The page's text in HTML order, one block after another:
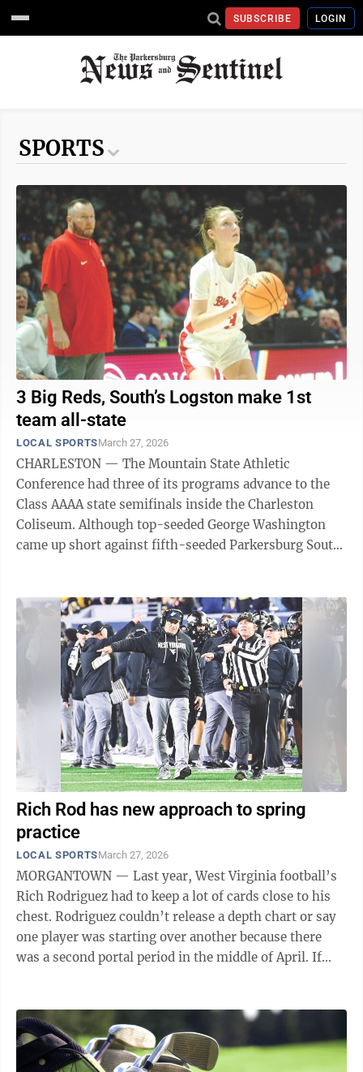
SUBSCRIBE LOGIN
SPORTS
3 Big Reds, South’s Logston make 1st
team all-state
LOCAL SPORTSMarch 27, 2026
CHARLESTON — The Mountain State Athletic
Conference had three of its programs advance to the
Class AAAA state semifinals inside the Charleston
Coliseum. Although top-seeded George Washington
came up short against fifth-seeded Parkersburg South
Rich Rod has new approach to spring
practice
LOCAL SPORTSMarch 27, 2026
MORGANTOWN — Last year, West Virginia football’s
Rich Rodriguez had to keep a lot of cards close to his
chest. Rodriguez couldn’t release a depth chart or say
one player was starting over another because there
was a second portal period in the middle of April. If